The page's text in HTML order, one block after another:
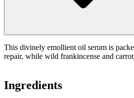
This divinely emollient oil serum is
repair, while wild frankincense and
Ingredients